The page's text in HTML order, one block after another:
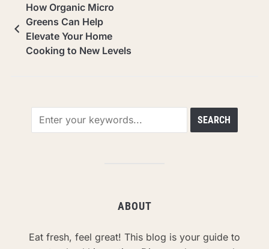
How Organic Micro
Greens Can Help
Elevate Your Home
Cooking to New Levels
ABOUT
Eat fresh, feel great! This blog is your guide to